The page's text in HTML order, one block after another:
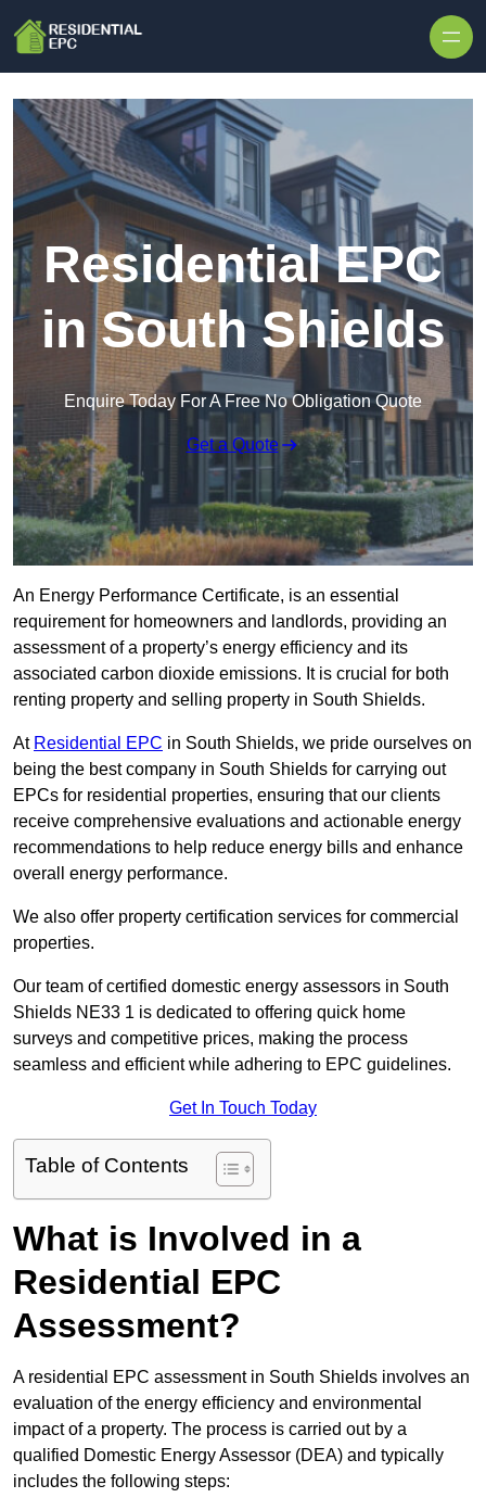
Residential EPC
in South Shields
Enquire Today For A Free No Obligation Quote
Get a Quote
An Energy Performance Certificate, is an essential
requirement for homeowners and landlords, providing an
assessment of a property’s energy efficiency and its
associated carbon dioxide emissions. It is crucial for both
renting property and selling property in South Shields.
At Residential EPC in South Shields, we pride ourselves on
being the best company in South Shields for carrying out
EPCs for residential properties, ensuring that our clients
receive comprehensive evaluations and actionable energy
recommendations to help reduce energy bills and enhance
overall energy performance.
We also offer property certification services for commercial
properties.
Our team of certified domestic energy assessors in South
Shields NE33 1 is dedicated to offering quick home
surveys and competitive prices, making the process
seamless and efficient while adhering to EPC guidelines.
Get In Touch Today
Table of Contents
What is Involved in a
Residential EPC
Assessment?
A residential EPC assessment in South Shields involves an
evaluation of the energy efficiency and environmental
impact of a property. The process is carried out by a
qualified Domestic Energy Assessor (DEA) and typically
includes the following steps: